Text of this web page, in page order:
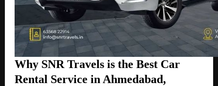
Why SNR Travels is the Best Car
Rental Service in Ahmedabad,